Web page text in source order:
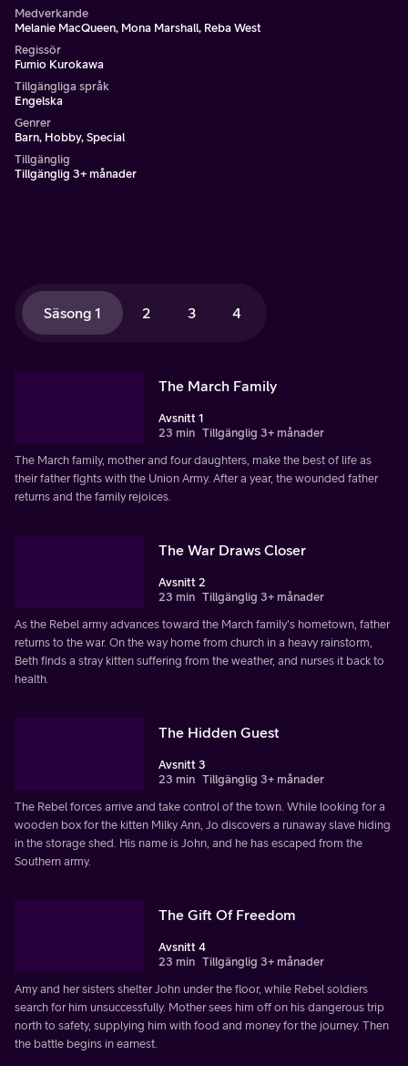
Medverkande
Melanie MacQueen, Mona Marshall, Reba West
Regissör
Fumio Kurokawa
Tillgängliga språk
Engelska
Genrer
Barn, Hobby, Special
Tillgänglig
Tillgänglig 3+ månader
Säsong 1 2 3 4
The March Family
Avsnitt 1
23 min Tillgänglig 3+ månader
The March family, mother and four daughters, make the best of life as
their father fights with the Union Army. After a year, the wounded father
returns and the family rejoices.
The War Draws Closer
Avsnitt 2
23 min Tillgänglig 3+ månader
As the Rebel army advances toward the March family's hometown, father
returns to the war. On the way home from church in a heavy rainstorm,
Beth finds a stray kitten suffering from the weather, and nurses it back to
health.
The Hidden Guest
Avsnitt 3
23 min Tillgänglig 3+ månader
The Rebel forces arrive and take control of the town. While looking for a
wooden box for the kitten Milky Ann, Jo discovers a runaway slave hiding
in the storage shed. His name is John, and he has escaped from the
Southern army.
The Gift Of Freedom
Avsnitt 4
23 min Tillgänglig 3+ månader
Amy and her sisters shelter John under the floor, while Rebel soldiers
search for him unsuccessfully. Mother sees him off on his dangerous trip
north to safety, supplying him with food and money for the journey. Then
the battle begins in earnest.